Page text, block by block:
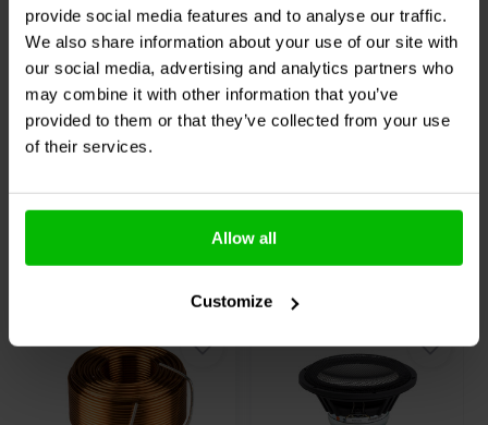
provide social media features and to analyse our traffic.
We also share information about your use of our site with
our social media, advertising and analytics partners who
may combine it with other information that you’ve
provided to them or that they’ve collected from your use
of their services.
Allow all
Customize
0
klantbeoordelingen
Vergleichen
6 Auf Lager
1
klantbeoordelingen
Vergleichen
9 Auf Lager